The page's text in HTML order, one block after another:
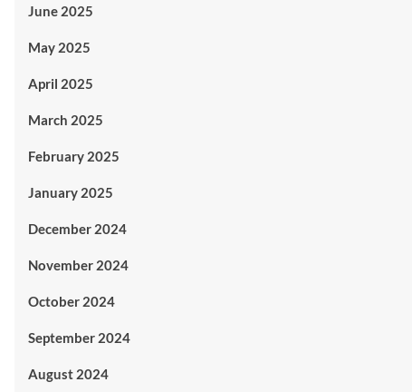
June 2025
May 2025
April 2025
March 2025
February 2025
January 2025
December 2024
November 2024
October 2024
September 2024
August 2024